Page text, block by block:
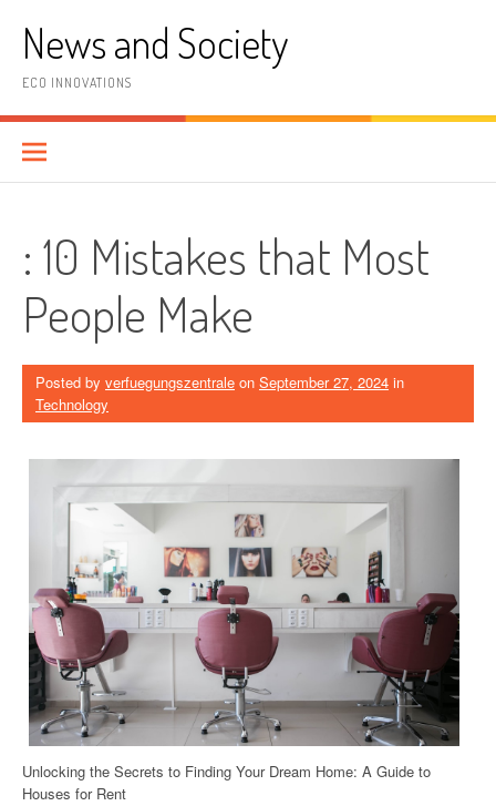
contentNews and Society
ECO INNOVATIONS
: 10 Mistakes that Most
People Make
Posted by verfuegungszentrale on September 27, 2024 in
Technology
Unlocking the Secrets to Finding Your Dream Home: A Guide to
Houses for Rent